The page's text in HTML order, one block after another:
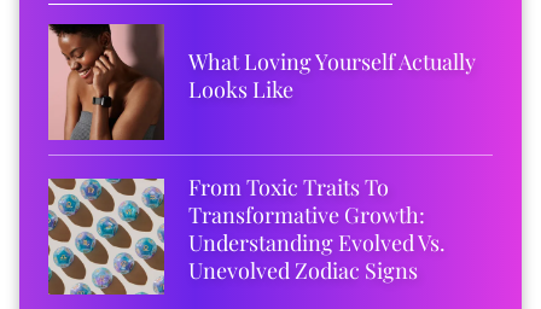
What Loving Yourself Actually
Looks Like
From Toxic Traits To
Transformative Growth:
Understanding Evolved Vs.
Unevolved Zodiac Signs